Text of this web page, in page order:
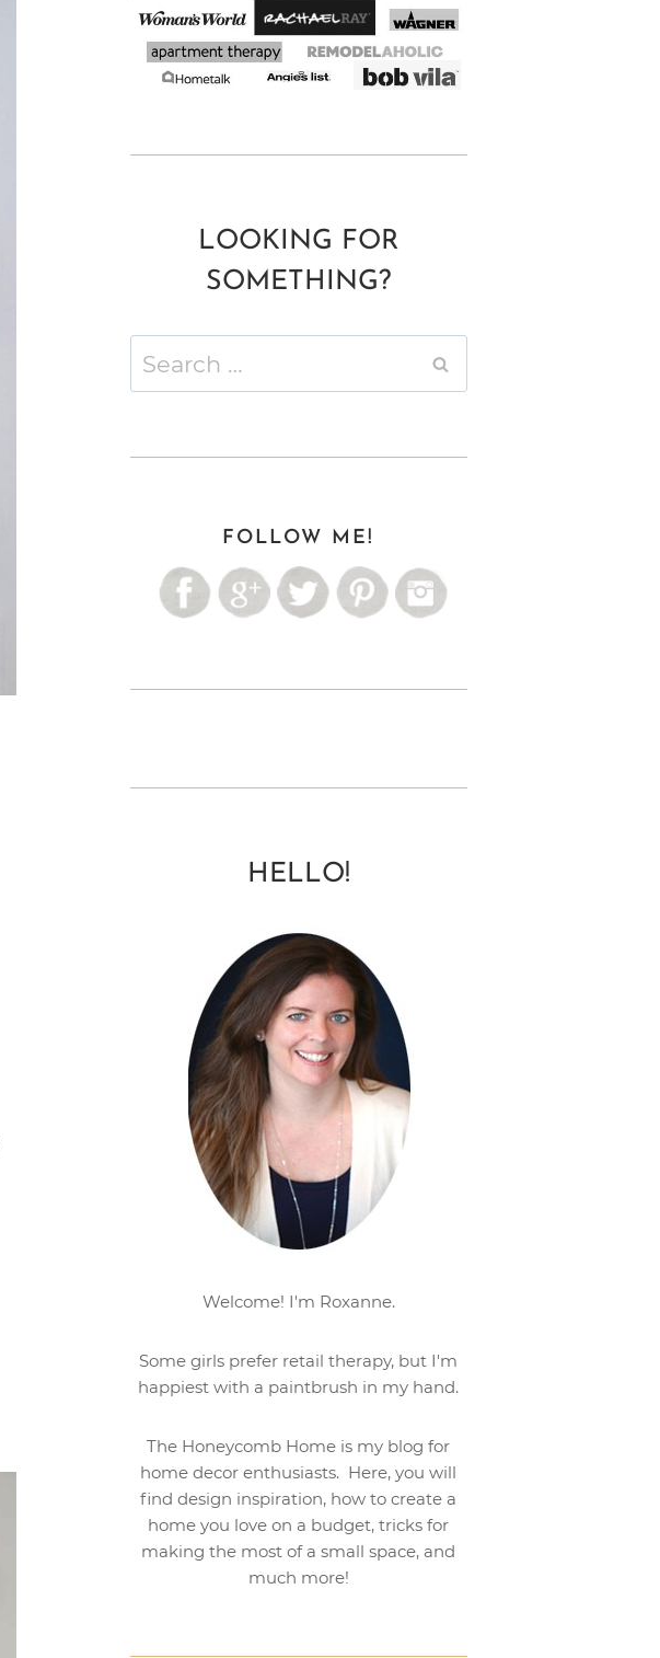
LOOKING FOR
SOMETHING?
for:
FOLLOW ME!
HELLO!
Welcome! I'm Roxanne.
Some girls prefer retail therapy, but I'm
happiest with a paintbrush in my hand.
The Honeycomb Home is my blog for
home decor enthusiasts. Here, you will
find design inspiration, how to create a
home you love on a budget, tricks for
making the most of a small space, and
much more!